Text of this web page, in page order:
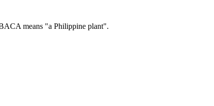
means "a Philippine plant".